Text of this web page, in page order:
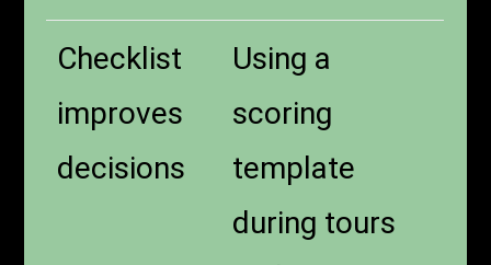
Checklist
improves
decisions
Using a
scoring
template
during tours